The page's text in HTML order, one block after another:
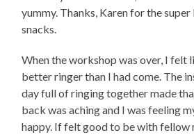
yummy. Thanks, Karen for the super
snacks.
When the workshop was over, I felt
better ringer than I had come. The
day full of ringing together made
back was aching and I was feeling
happy. If felt good to be with fellow